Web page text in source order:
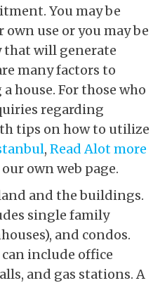
You may be
use or you may be
will generate
many factors to
house. For those who
regarding
tips on how to utilize
, Read Alot more
own web page.
and the buildings.
single family
and condos.
include office
and gas stations. A